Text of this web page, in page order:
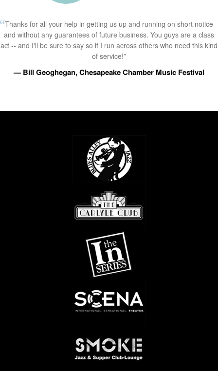
Thanks for all your help in getting us up and running on short notice
and without any guarantees of future business. You guys are a class
act -- and I'll be sure to say so if I run across others who need this kind
of service!”
— Bill Geoghegan, Chesapeake Chamber Music Festival